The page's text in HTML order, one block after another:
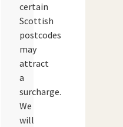
certain
Scottish
postcodes
may
attract
a
surcharge.
We
will